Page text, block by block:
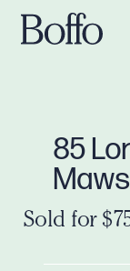
85
Sold for